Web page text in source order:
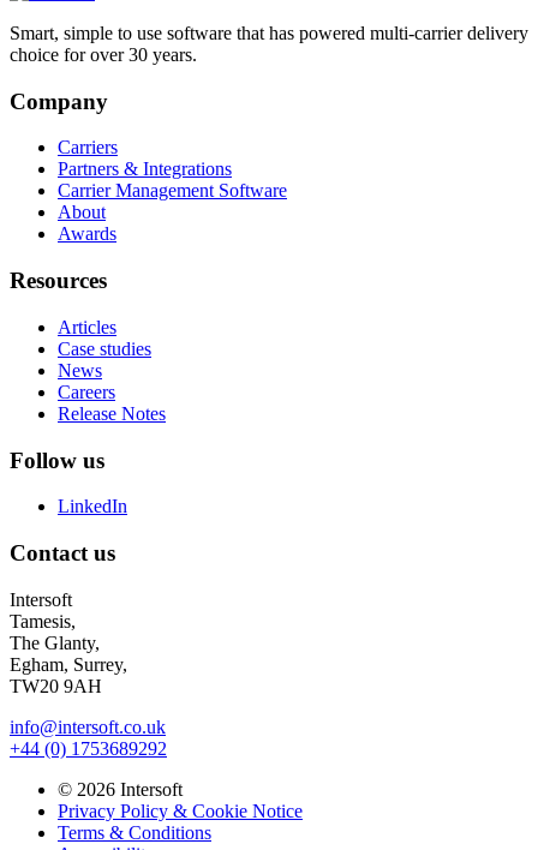
Smart, simple to use software that has powered multi-carrier delivery
choice for over 30 years.
Company
Carriers
Partners & Integrations
Carrier Management Software
About
Awards
Resources
Articles
Case studies
News
Careers
Release Notes
Follow us
LinkedIn
Contact us
Intersoft
Tamesis,
The Glanty,
Egham, Surrey,
TW20 9AH
info@intersoft.co.uk
+44 (0) 1753689292
© 2026 Intersoft
Privacy Policy & Cookie Notice
Terms & Conditions